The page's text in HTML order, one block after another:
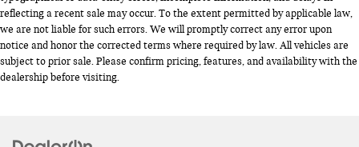
reflecting a recent sale may occur. To the extent permitted by applicable law,
we are not liable for such errors. We will promptly correct any error upon
notice and honor the corrected terms where required by law. All vehicles are
subject to prior sale. Please confirm pricing, features, and availability with the
dealership before visiting.